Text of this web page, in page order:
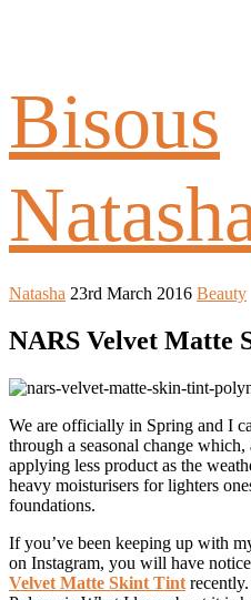
Bisous
Natasha 23rd March 2016 Beauty
NARS Velvet Matte
We are officially in Spring and I
through a seasonal change
applying less product as the
heavy moisturisers for lighters
foundations.
If you’ve been keeping up with
on Instagram, you will have
Velvet Matte Skint Tint